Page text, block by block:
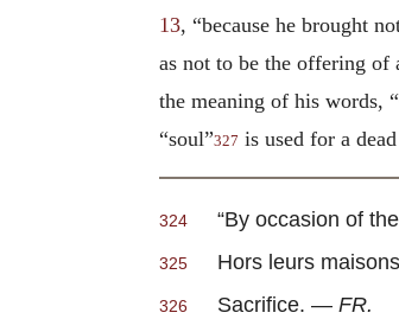
13, “because he brought
as not to be the offering of
the meaning of his words,
“soul”327 is used for a
324 “By occasion of
325 Hors leurs
326 Sacrifice. — FR.